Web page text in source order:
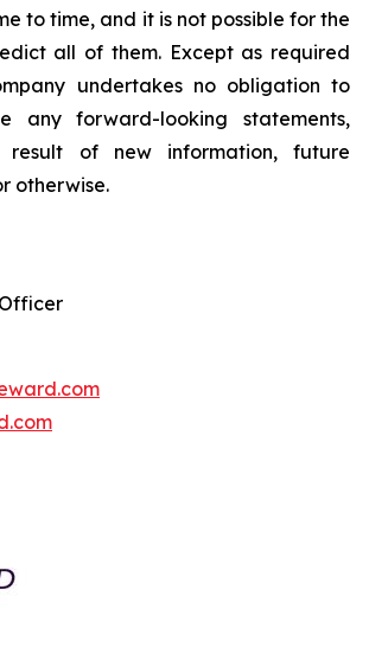
to time, and it is not possible for the
all of them. Except as required
undertakes no obligation to
any forward-looking statements,
of new information, future
otherwise.